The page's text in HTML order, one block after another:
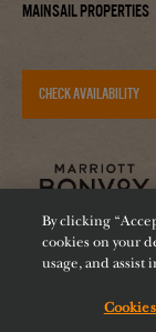
Mainsail Properties
CHECK AVAILABILITY
Accessibility
By clicking
cookies on your
usage, and